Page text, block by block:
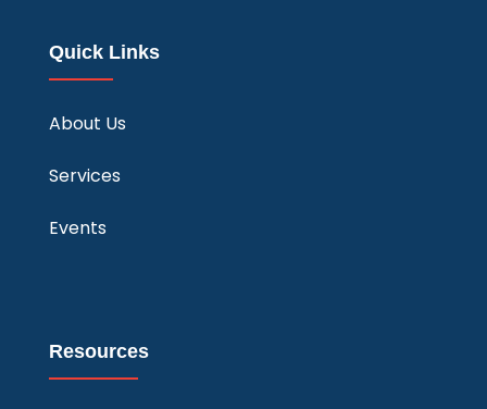
Quick Links
About Us
Services
Events
Resources